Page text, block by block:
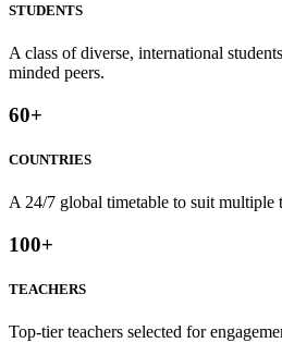
STUDENTS
A class of diverse, international
minded peers.
60+
COUNTRIES
A 24/7 global timetable to suit multiple
100+
TEACHERS
Top-tier teachers selected for